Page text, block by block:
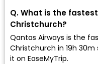
Q. What is the
Christchurch?
Qantas Airways is the
Christchurch in 19h 30m
it on EaseMyTrip.